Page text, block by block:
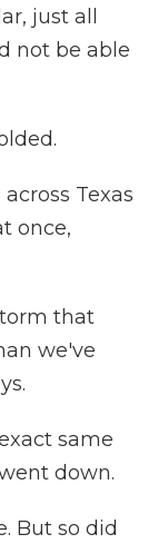
just all
not be able
Texas
once,
that
we've
same
down.
But so did